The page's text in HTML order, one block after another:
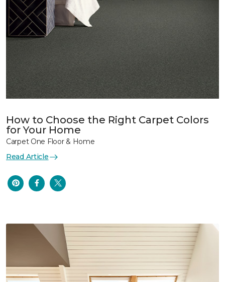
How to Choose the Right Carpet Colors
for Your Home
Carpet One Floor & Home
Read Article